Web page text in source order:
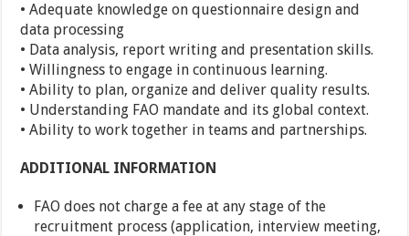
• Adequate knowledge on questionnaire design and
data processing
• Data analysis, report writing and presentation skills.
• Willingness to engage in continuous learning.
• Ability to plan, organize and deliver quality results.
• Understanding FAO mandate and its global context.
• Ability to work together in teams and partnerships.
ADDITIONAL INFORMATION
FAO does not charge a fee at any stage of the
recruitment process (application, interview meeting,